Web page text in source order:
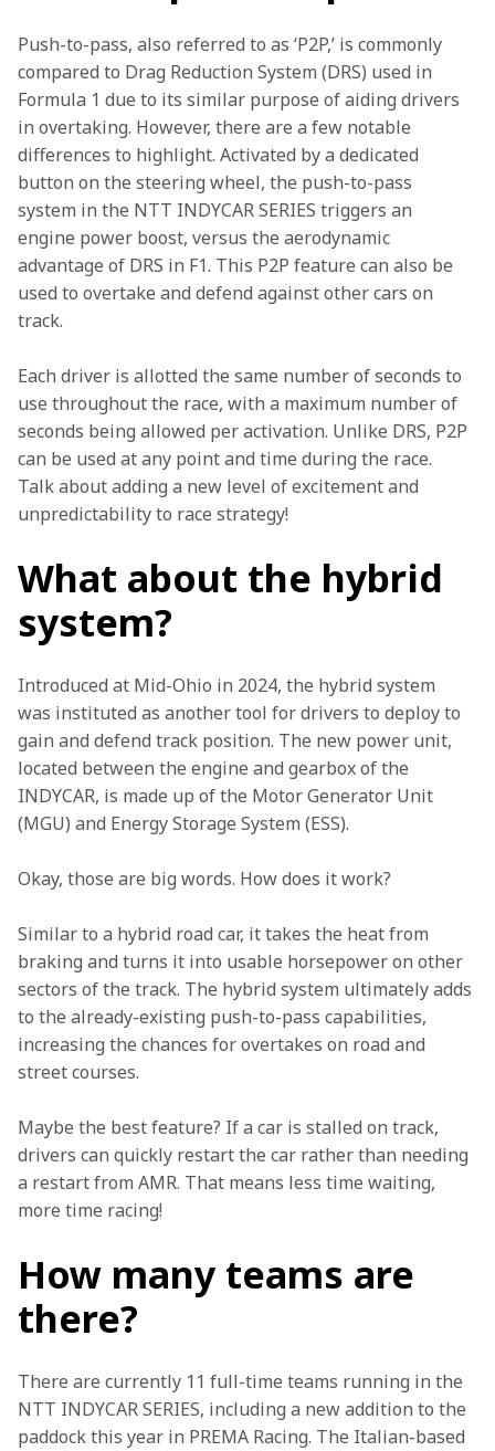
Push-to-pass, also referred to as ‘P2P,’ is commonly
compared to Drag Reduction System (DRS) used in
Formula 1 due to its similar purpose of aiding drivers
in overtaking. However, there are a few notable
differences to highlight. Activated by a dedicated
button on the steering wheel, the push-to-pass
system in the NTT INDYCAR SERIES triggers an
engine power boost, versus the aerodynamic
advantage of DRS in F1. This P2P feature can also be
used to overtake and defend against other cars on
track.
Each driver is allotted the same number of seconds to
use throughout the race, with a maximum number of
seconds being allowed per activation. Unlike DRS, P2P
can be used at any point and time during the race.
Talk about adding a new level of excitement and
unpredictability to race strategy!
What about the hybrid
system?
Introduced at Mid-Ohio in 2024, the hybrid system
was instituted as another tool for drivers to deploy to
gain and defend track position. The new power unit,
located between the engine and gearbox of the
INDYCAR, is made up of the Motor Generator Unit
(MGU) and Energy Storage System (ESS).
Okay, those are big words. How does it work?
Similar to a hybrid road car, it takes the heat from
braking and turns it into usable horsepower on other
sectors of the track. The hybrid system ultimately adds
to the already-existing push-to-pass capabilities,
increasing the chances for overtakes on road and
street courses.
Maybe the best feature? If a car is stalled on track,
drivers can quickly restart the car rather than needing
a restart from AMR. That means less time waiting,
more time racing!
How many teams are
there?
There are currently 11 full-time teams running in the
NTT INDYCAR SERIES, including a new addition to the
paddock this year in PREMA Racing. The Italian-based